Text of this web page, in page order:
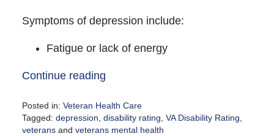
Symptoms of depression include:
Fatigue or lack of energy
Continue reading
Posted in: Veteran Health Care
Tagged: depression disability rating VA Disability Rating
veteransand veterans mental health